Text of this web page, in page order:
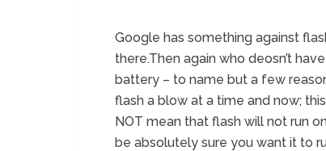
Google has something against
there.Then again who deosn’t
battery – to name but a few
flash a blow at a time and now;
NOT mean that flash will not run
be absolutely sure you want it to